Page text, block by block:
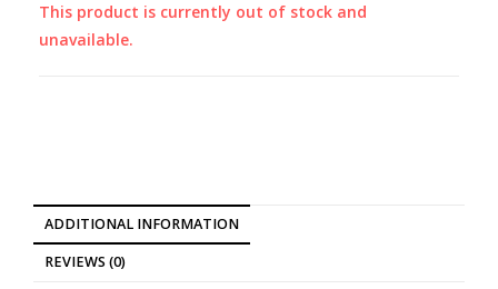
This product is currently out of stock and
unavailable.
ADDITIONAL INFORMATION
REVIEWS (0)